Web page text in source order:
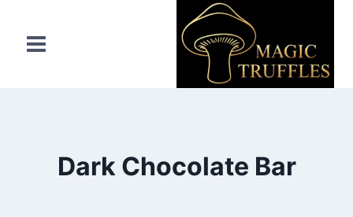
content
Dark Chocolate Bar